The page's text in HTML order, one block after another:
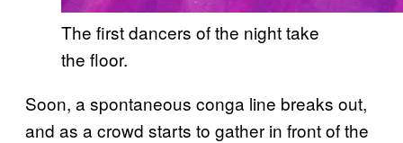
The first dancers of the night take
the floor.
Soon, a spontaneous conga line breaks out,
and as a crowd starts to gather in front of the